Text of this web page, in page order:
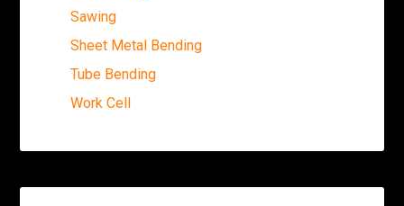
Sawing
Sheet Metal Bending
Tube Bending
Work Cell